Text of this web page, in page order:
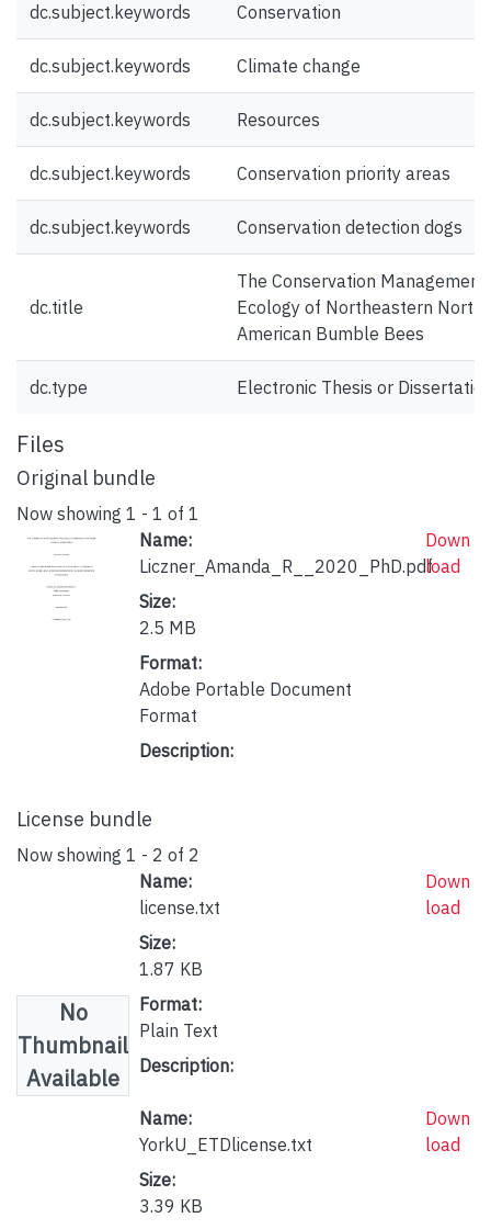
dc.subject.keywords Conservation
dc.subject.keywords Climate change
dc.subject.keywords Resources
dc.subject.keywords Conservation priority areas
dc.subject.keywords Conservation detection dogs
dc.title
The Conservation Management
Ecology of Northeastern North
American Bumble Bees
dc.type Electronic Thesis or
Files
Original bundle
Now showing 1 - 1 of 1
Name:
Liczner_Amanda_R__2020_PhD.pdf
Size:
2.5 MB
Format:
Adobe Portable Document
Format
Description:
Down
load
License bundle
Now showing 1 - 2 of 2
No
Thumbnail
Available
Name:
license.txt
Size:
1.87 KB
Format:
Plain Text
Description:
Down
load
Name:
YorkU_ETDlicense.txt
Size:
3.39 KB
Down
load